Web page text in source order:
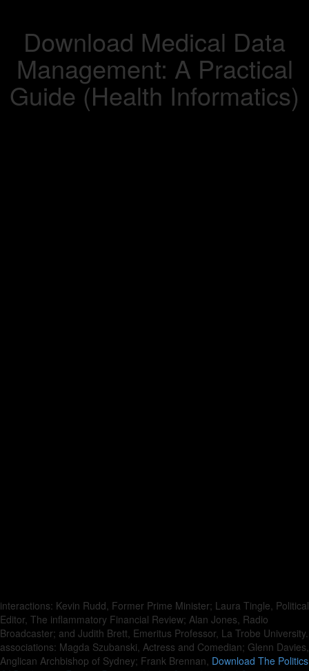
Download Medical Data
Management: A Practical
Guide (Health Informatics)
interactions: Kevin Rudd, Former Prime Minister; Laura Tingle, Political
Editor, The inflammatory Financial Review; Alan Jones, Radio
Broadcaster; and Judith Brett, Emeritus Professor, La Trobe University.
associations: Magda Szubanski, Actress and Comedian; Glenn Davies,
Anglican Archbishop of Sydney; Frank Brennan, Download The Politics